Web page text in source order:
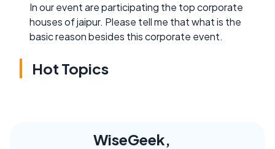
In our event are participating the top corporate
houses of jaipur. Please tell me that what is the
basic reason besides this corporate event.
Hot Topics
WiseGeek,